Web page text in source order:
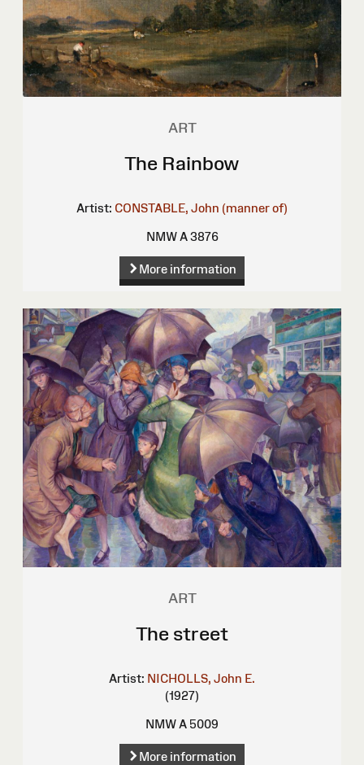
ART
The Rainbow
Artist: CONSTABLE, John (manner of)
NMW A 3876
More information
ART
The street
Artist: NICHOLLS, John E.
(1927)
NMW A 5009
More information